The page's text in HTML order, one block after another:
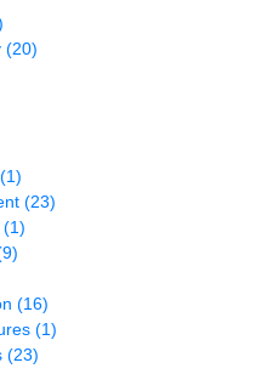
(20)
(1)
(23)
(1)
(16)
(1)
(23)